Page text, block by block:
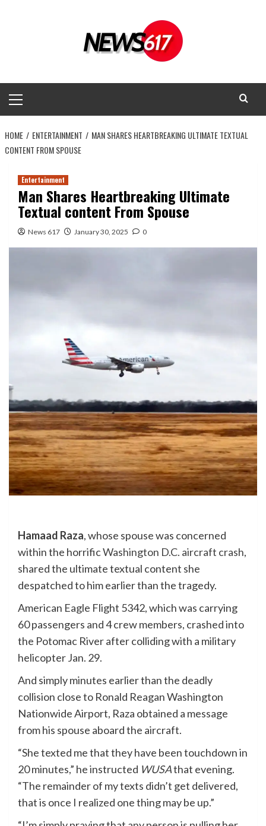
Menu
HOME ENTERTAINMENT
MAN SHARES HEARTBREAKING ULTIMATE TEXTUAL
CONTENT FROM SPOUSE
Entertainment
Man Shares Heartbreaking Ultimate
Textual content From Spouse
News 617 January 30, 2025 0
Hamaad Raza, whose spouse was concerned
within the horrificWashington D.C. aircraft crash,
shared the ultimate textual content she
despatched to him earlier than the tragedy.
American Eagle Flight 5342, which was carrying
60 passengers and 4 crew members, crashed into
the Potomac River after colliding with a military
helicopter Jan. 29.
And simply minutes earlier than the deadly
collision close to Ronald Reagan Washington
Nationwide Airport, Raza obtained a message
from his spouse aboard the aircraft.
“She texted me that they have been touchdown in
20 minutes,” he instructed WUSAthat evening.
“The remainder of my texts didn’t get delivered,
that is once I realized one thing may be up.”